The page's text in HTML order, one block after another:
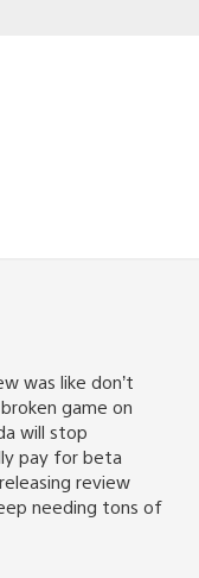
was like don’t
game on
will stop
pay for beta
review
needing tons of